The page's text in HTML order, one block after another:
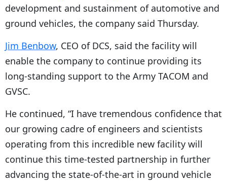
development and sustainment of automotive and
ground vehicles, the company said Thursday.
Jim Benbow, CEO of DCS, said the facility will
enable the company to continue providing its
long-standing support to the Army TACOM and
GVSC.
He continued, “I have tremendous confidence that
our growing cadre of engineers and scientists
operating from this incredible new facility will
continue this time-tested partnership in further
advancing the state-of-the-art in ground vehicle